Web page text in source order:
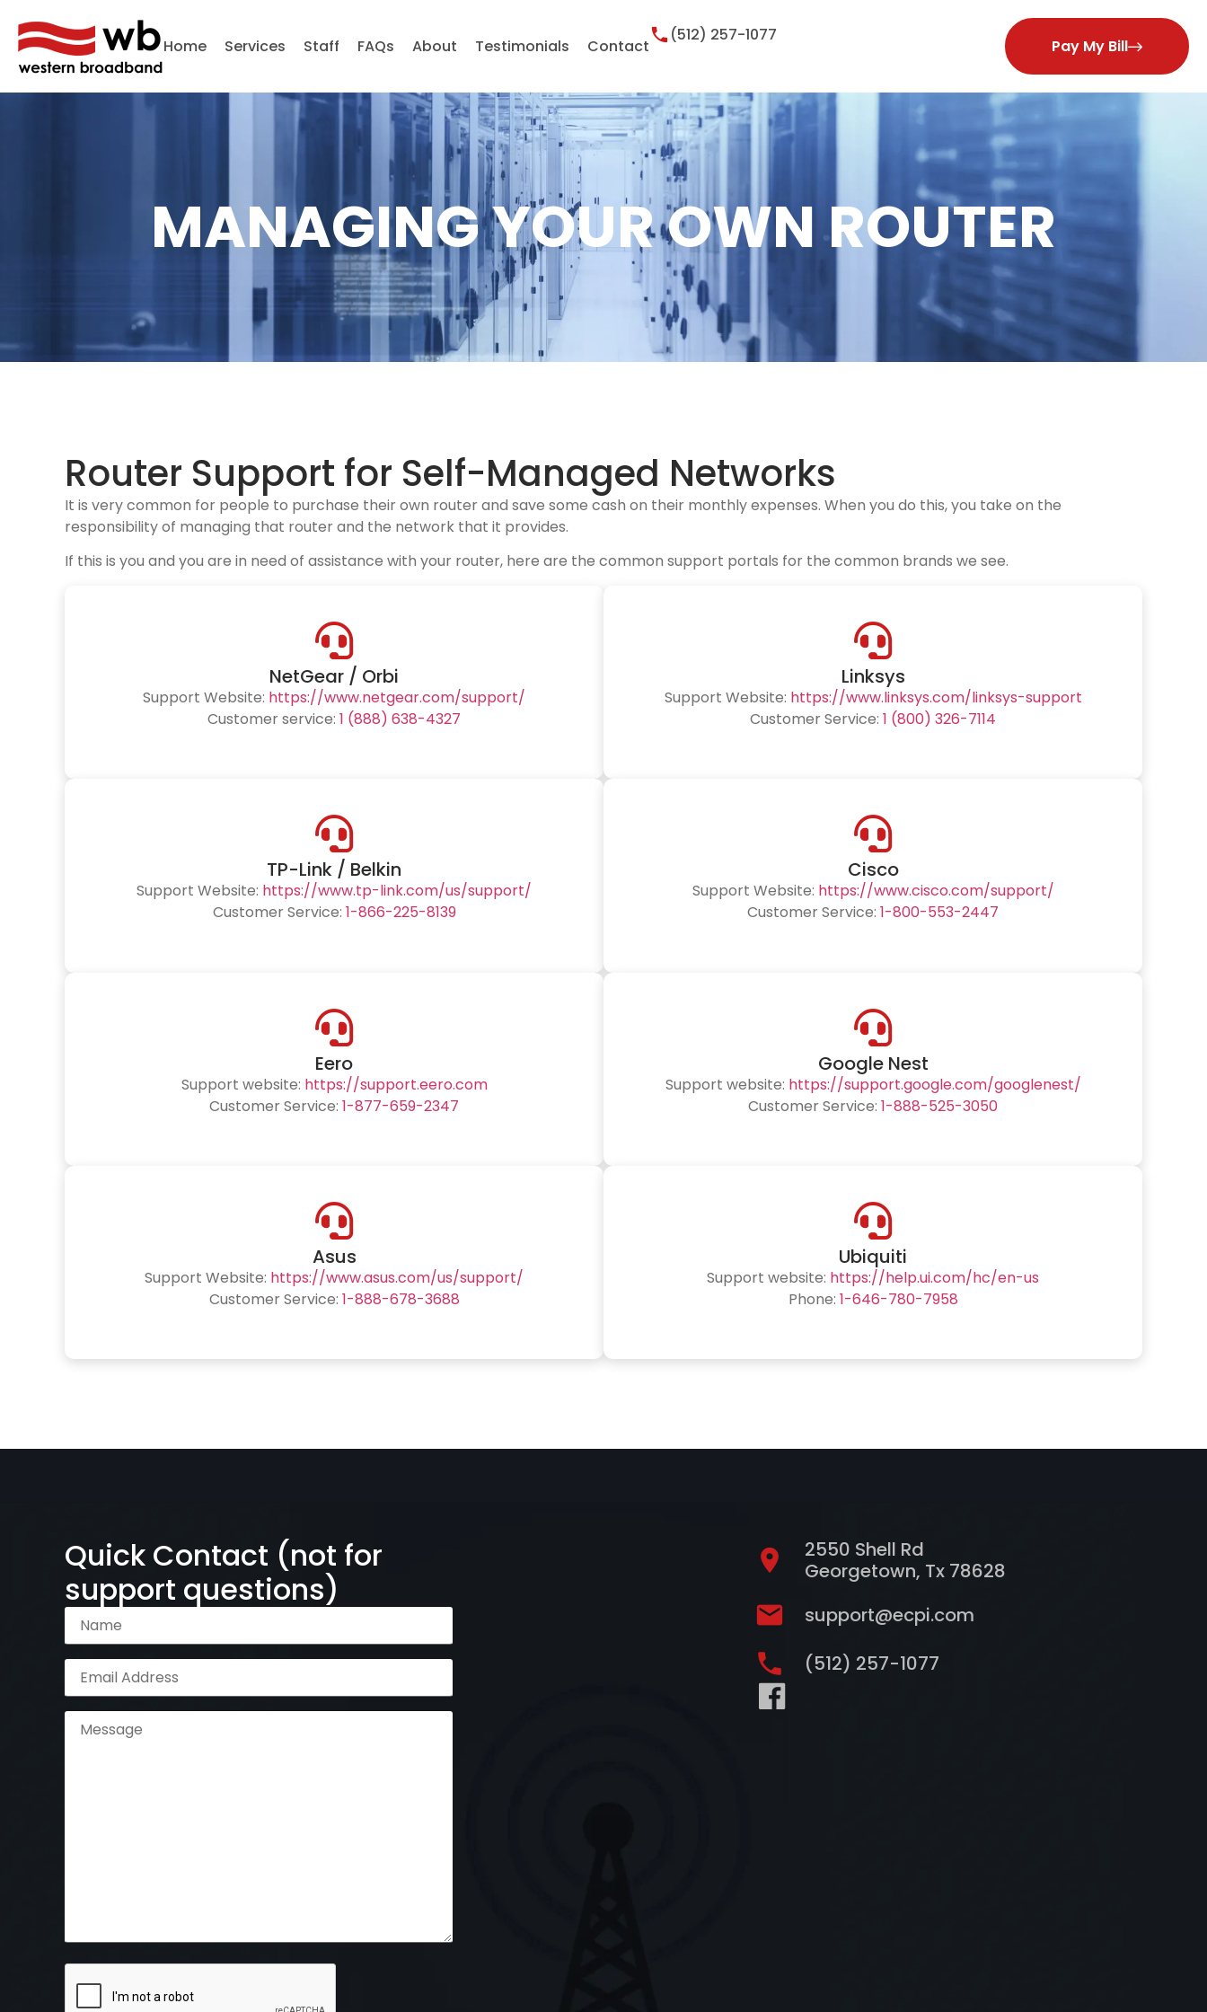
Home Services Staff FAQs About Testimonials Contact
(512) 257-1077
Pay My Bill
MANAGING YOUR OWN ROUTER
Router Support for Self-Managed Networks
It is very common for people to purchase their own router and save some cash on their monthly expenses. When you do this, you take on the
responsibility of managing that router and the network that it provides.
If this is you and you are in need of assistance with your router, here are the common support portals for the common brands we see.
NetGear / Orbi
Support Website: https://www.netgear.com/support/
Customer service: 1 (888) 638-4327
Linksys
Support Website: https://www.linksys.com/linksys-support
Customer Service: 1 (800) 326-7114
TP-Link / Belkin
Support Website: https://www.tp-link.com/us/support/
Customer Service: 1-866-225-8139
Cisco
Support Website: https://www.cisco.com/support/
Customer Service: 1-800-553-2447
Eero
Support website: https://support.eero.com
Customer Service: 1-877-659-2347
Google Nest
Support website: https://support.google.com/googlenest/
Customer Service: 1-888-525-3050
Asus
Support Website: https://www.asus.com/us/support/
Customer Service: 1-888-678-3688
Ubiquiti
Support website: https://help.ui.com/hc/en-us
Phone: 1-646-780-7958
Quick Contact (not for
support questions)
Name(Required)
Email
Address (Required)
Message
CAPTCHA
2550 Shell Rd
Georgetown, Tx 78628
support@ecpi.com
(512) 257-1077